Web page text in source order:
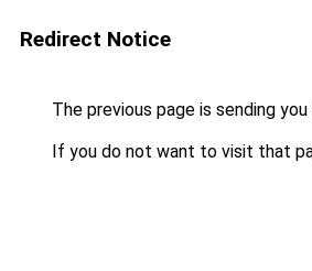
Redirect Notice
The previous page is sending
If you do not want to visit that